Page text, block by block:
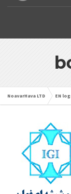
NoavarHava LTD EN